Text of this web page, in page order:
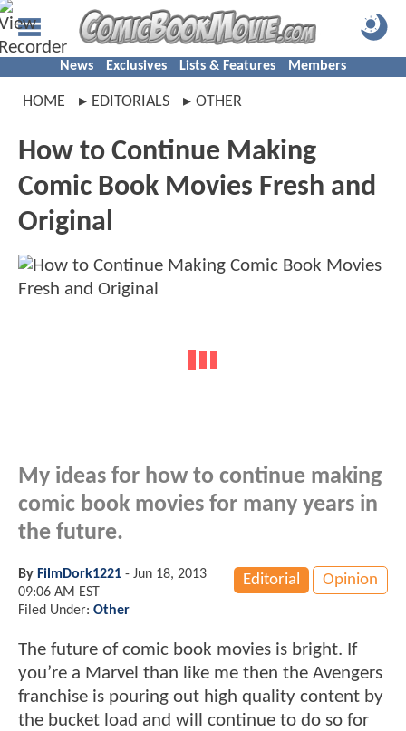
News Exclusives Lists & Features Members
HOME EDITORIALS OTHER
How to Continue Making
Comic Book Movies Fresh and
Original
My ideas for how to continue making
comic book movies for many years in
the future.
Editorial Opinion
By FilmDork1221 - Jun 18, 2013
09:06 AM EST
Filed Under: Other
The future of comic book movies is bright. If
you’re a Marvel than like me then the Avengers
franchise is pouring out high quality content by
the bucket load and will continue to do so for